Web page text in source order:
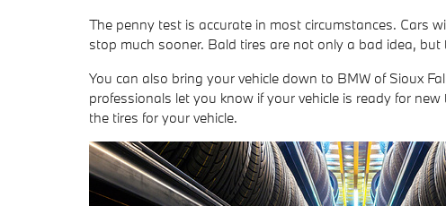
The penny test is accurate in most circumstances. Cars
stop much sooner. Bald tires are not only a bad idea,
You can also bring your vehicle down to BMW of Sioux
professionals let you know if your vehicle is ready for
the tires for your vehicle.